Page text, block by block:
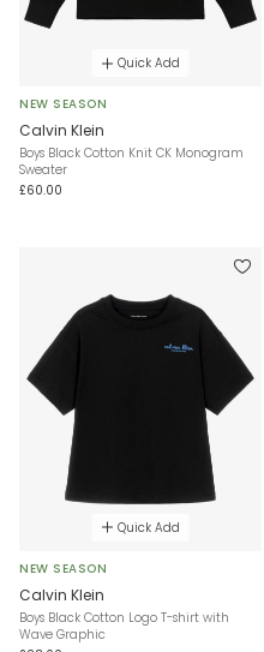
Quick Add
NEW SEASON
Calvin Klein
Boys Black Cotton Knit CK Monogram
Sweater
£60.00
Quick Add
NEW SEASON
Calvin Klein
Boys Black Cotton Logo T-shirt with
Wave Graphic